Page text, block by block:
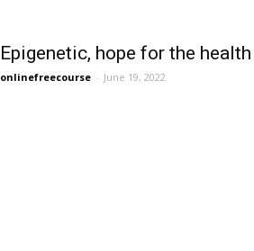
Epigenetic, hope for the health
onlinefreecourse - June 19, 2022